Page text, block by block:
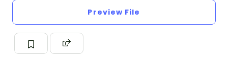
Preview File